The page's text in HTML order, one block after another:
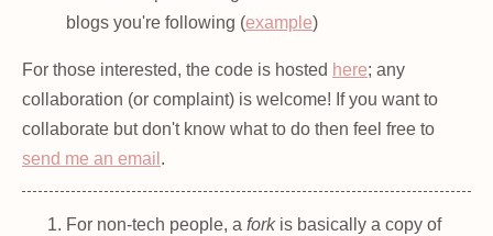
blogs you're following (example)
For those interested, the code is hosted here; any
collaboration (or complaint) is welcome! If you want to
collaborate but don't know what to do then feel free to
send me an email .
For non-tech people, a forkis basically a copy of